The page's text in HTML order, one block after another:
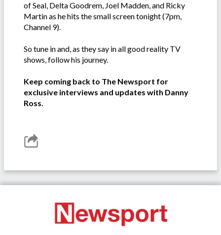
of Seal, Delta Goodrem, Joel Madden, and Ricky
Martin as he hits the small screen tonight (7pm,
Channel 9).
So tune in and, as they say in all good reality TV
shows, follow his journey.
Keep coming back to The Newsport for
exclusive interviews and updates with Danny
Ross.